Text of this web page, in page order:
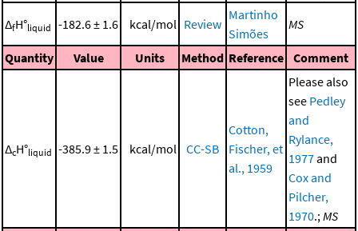
ΔfH°liquid -182.6 ± 1.6 kcal/mol Review
Martinho
Simões
MS
Quantity Value Units Method Reference Comment
ΔcH°liquid -385.9 ± 1.5 kcal/mol CC-SB
Cotton,
Fischer, et
al., 1959
Please also
see Pedley
and
Rylance,
1977and
Cox and
Pilcher,
1970.;MS